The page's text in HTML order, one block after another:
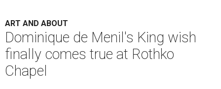
ART AND ABOUT
Dominique de Menil's King wish
finally comes true at Rothko
Chapel